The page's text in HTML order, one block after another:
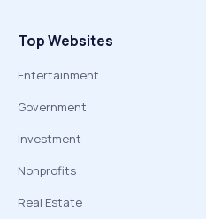
Top Websites
Entertainment
Government
Investment
Nonprofits
Real Estate